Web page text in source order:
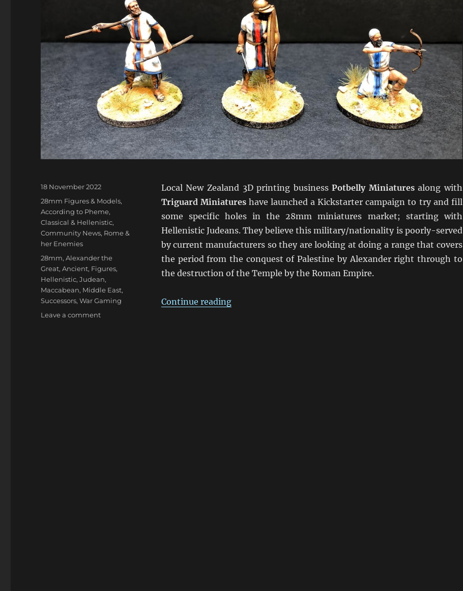
Local New Zealand 3D printing businessPotbelly Miniaturesalong with
Triguard Miniatures have launched a Kickstarter campaign to try and fill
some specific holes in the 28mm miniatures market; starting with
Hellenistic Judeans. They believe this military/nationality is poorly-served
by current manufacturers so they are looking at doing a range that covers
the period from the conquest of Palestine by Alexander right through to
the destruction of the Temple by the Roman Empire.
Continue reading“Kickstarter Hellenistic Judeans”
Posted
on
18 November 2022
Categories
28mm Figures & Models,
According to Pheme,
Classical & Hellenistic,
Community News, Rome &
her Enemies
Tags
28mm,Alexander the
Great,Ancient, Figures,
Hellenistic,Judean,
Maccabean, Middle East,
Successors,War Gaming
Leave a commenton